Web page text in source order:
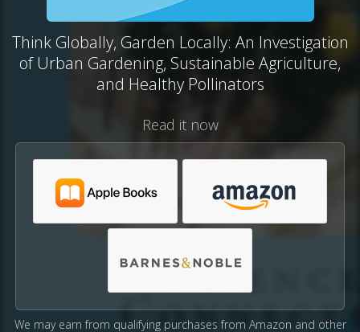
Think Globally, Garden Locally: An Investigation
of Urban Gardening, Sustainable Agriculture,
and Healthy Pollinators
Read it now
We may earn from qualifying purchases from Amazon and other